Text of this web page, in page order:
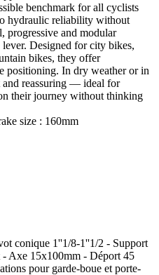
benchmark for all cyclists
hydraulic reliability without
progressive and modular
Designed for city bikes,
bikes, they offer
positioning. In dry weather or in
and reassuring — ideal for
their journey without thinking
size : 160mm
conique 1''1/8-1''1/2 - Support
Axe 15x100mm - Déport 45
pour garde-boue et porte-